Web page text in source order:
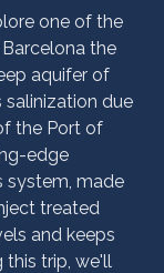
one of the
the
aquifer of
due
the Port of
edge
system, made
treated
and keeps
this trip, we'll